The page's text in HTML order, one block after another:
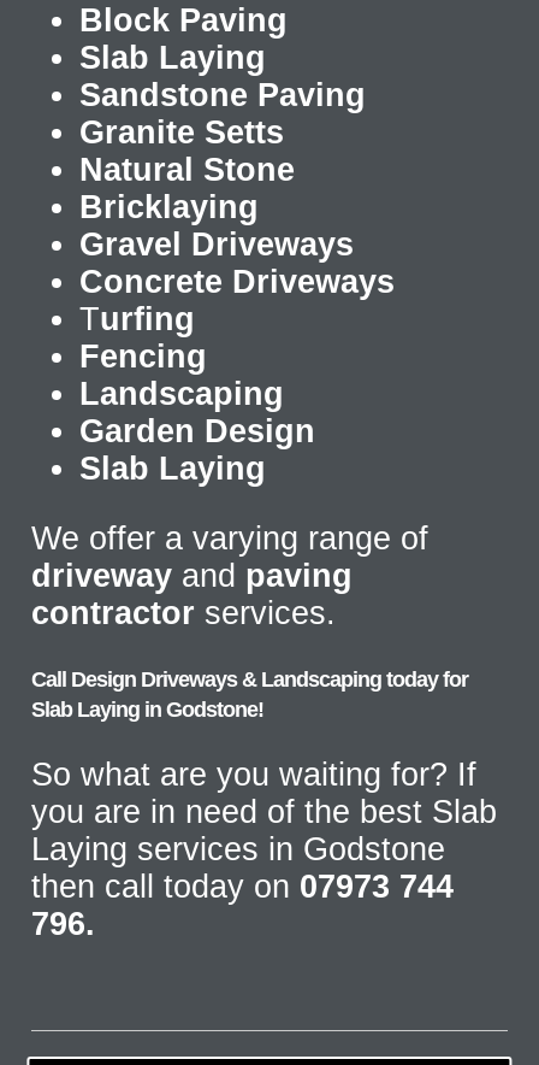
Block Paving
Slab Laying
Sandstone Paving
Granite Setts
Natural Stone
Bricklaying
Gravel Driveways
Concrete Driveways
Turfing
Fencing
Landscaping
Garden Design
Slab Laying
We offer a varying range of
driveway and paving
contractor services.
Call Design Driveways & Landscaping today for
Slab Laying in Godstone!
So what are you waiting for? If
you are in need of the best Slab
Laying services in Godstone
then call today on 07973 744
796.